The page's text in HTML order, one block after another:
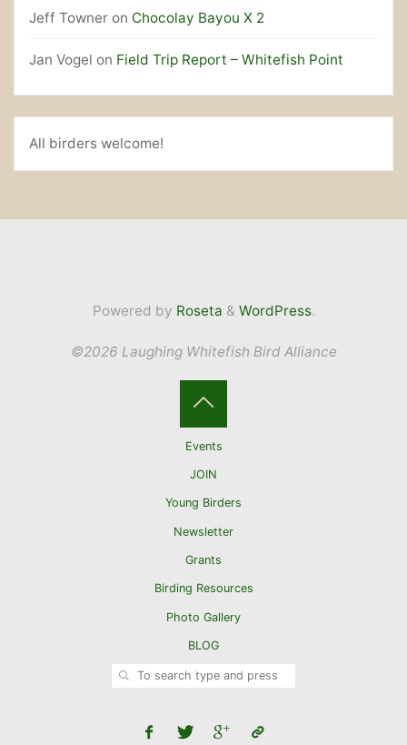
Jeff Towneron Chocolay Bayou X 2
Jan Vogel on Field Trip Report – Whitefish Point
All birders welcome!
Powered by Roseta & WordPress.
©2026 Laughing Whitefish Bird Alliance
Events
JOIN
Young Birders
Newsletter
Grants
Birding Resources
Photo Gallery
BLOG
SEARCH
Back
to
Top